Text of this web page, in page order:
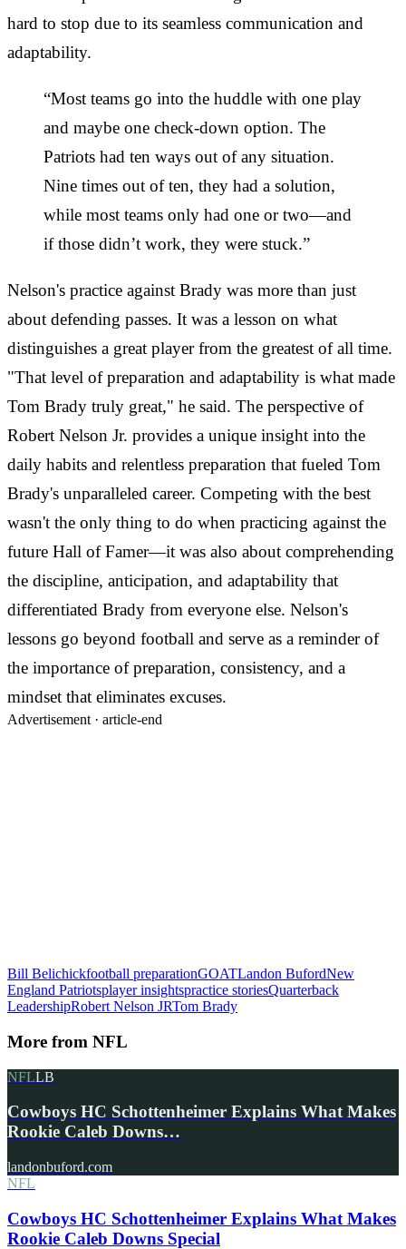
hard to stop due to its seamless communication and
adaptability.
“Most teams go into the huddle with one play
and maybe one check-down option. The
Patriots had ten ways out of any situation.
Nine times out of ten, they had a solution,
while most teams only had one or two—and
if those didn’t work, they were stuck.”
Nelson's practice against Brady was more than just
about defending passes. It was a lesson on what
distinguishes a great player from the greatest of all time.
"That level of preparation and adaptability is what made
Tom Brady truly great," he said. The perspective of
Robert Nelson Jr. provides a unique insight into the
daily habits and relentless preparation that fueled Tom
Brady's unparalleled career. Competing with the best
wasn't the only thing to do when practicing against the
future Hall of Famer—it was also about comprehending
the discipline, anticipation, and adaptability that
differentiated Brady from everyone else. Nelson's
lessons go beyond football and serve as a reminder of
the importance of preparation, consistency, and a
mindset that eliminates excuses.
Advertisement · article-end
Bill Belichickfootball preparationGOATLandon BufordNew
England Patriotsplayer insightspractice storiesQuarterback
LeadershipRobert Nelson JRTom Brady
More from NFL
NFLLB
Cowboys HC Schottenheimer Explains What Makes
Rookie Caleb Downs…
landonbuford.com
NFL
Cowboys HC Schottenheimer Explains What Makes
Rookie Caleb Downs Special